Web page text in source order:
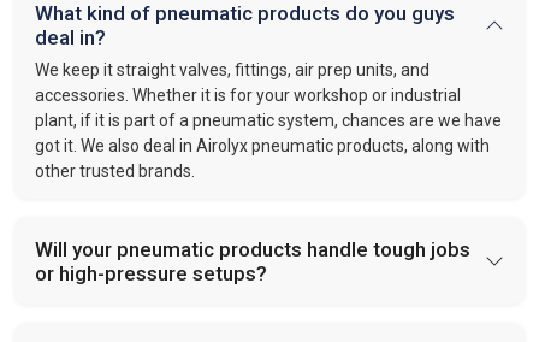
What kind of pneumatic products do you guys
deal in?
We keep it straight valves, fittings, air prep units, and
accessories. Whether it is for your workshop or industrial
plant, if it is part of a pneumatic system, chances are we have
got it. We also deal in Airolyx pneumatic products, along with
other trusted brands.
Will your pneumatic products handle tough jobs
or high-pressure setups?